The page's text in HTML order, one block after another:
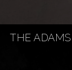
THE